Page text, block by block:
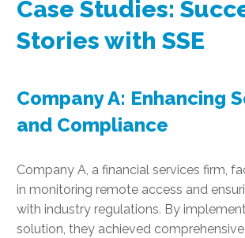
Case Studies:
Stories with SSE
Company A: Enhancing
and Compliance
Company A, a financial services firm,
in monitoring remote access and
with industry regulations. By
solution, they achieved